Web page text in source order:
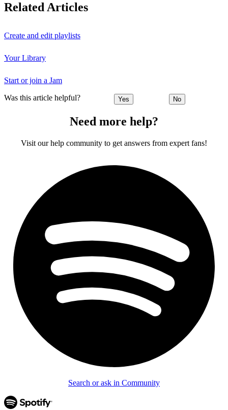
Related Articles
Create and edit playlists
Your Library
Start or join a Jam
Was this article helpful? Yes No
Need more help?
Visit our help community to get answers from expert fans!
Search or ask in Community